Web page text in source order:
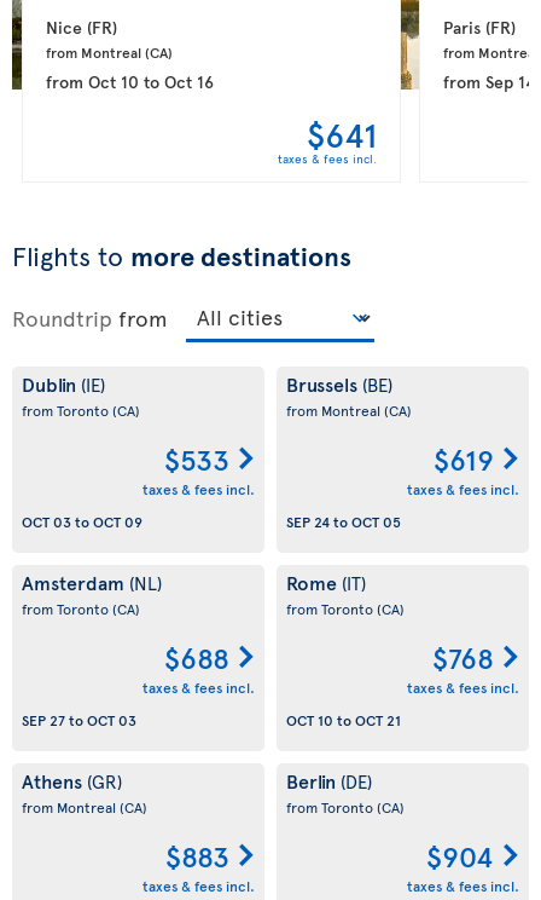
Nice (FR)
from Montreal (CA)
from Oct 10 to Oct 16
$641
taxes & fees incl.
Paris (FR)
from Montreal
from Sep 14
Flights to more destinations
Roundtrip from
Dublin (IE)
from Toronto(CA)
$533
taxes & fees incl.
OCT 03toOCT 09
Brussels (BE)
from Montreal (CA)
$619
taxes & fees incl.
SEP 24toOCT 05
Amsterdam (NL)
from Toronto(CA)
$688
taxes & fees incl.
SEP 27toOCT 03
Rome (IT)
from Toronto(CA)
$768
taxes & fees incl.
OCT 10 toOCT 21
Athens (GR)
from Montreal (CA)
$883
taxes & fees incl.
Berlin (DE)
from Toronto(CA)
$904
taxes & fees incl.